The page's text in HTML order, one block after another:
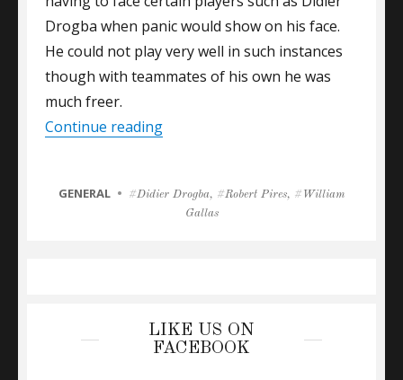
Drogba when panic would show on his face.
He could not play very well in such instances
though with teammates of his own he was
much freer.
Continue reading“Gallas On The Sale Of London
CATEGORIES
GENERAL Tags
Didier Drogba, Robert Pires,
William
Gallas
LIKE US ON
FACEBOOK